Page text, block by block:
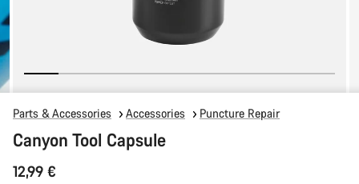
Parts & Accessories Accessories Puncture Repair
Canyon Tool Capsule
12,99 €